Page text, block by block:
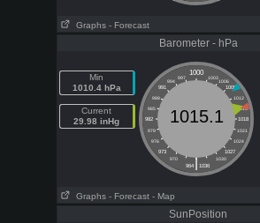
Graphs - Forecast
Barometer - hPa
Min
1010.4 hPa
Current
29.98 inHg
1000
997 1003
994
1006
991
1009
988
1012
985
1015
982
1018
979
1021
976
1024
973
1027
970
1030
|
964 1036
1015.1
Graphs - Forecast - Map
SunPosition